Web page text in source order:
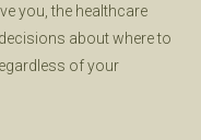
you, the healthcare
about where to
of your